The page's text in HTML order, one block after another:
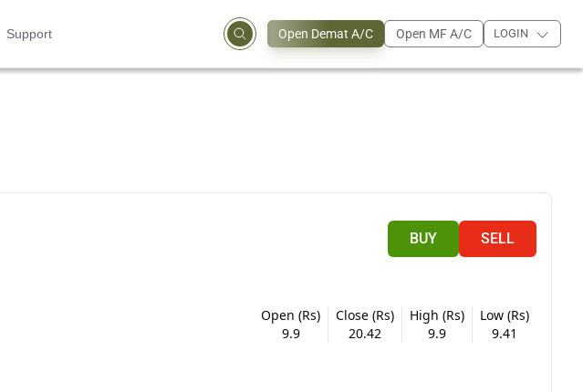
Support Open Demat A/C Open MF A/C LOGIN
BUY SELL
Open (Rs)
9.9
Close (Rs)
20.42
High (Rs)
9.9
Low (Rs)
9.41